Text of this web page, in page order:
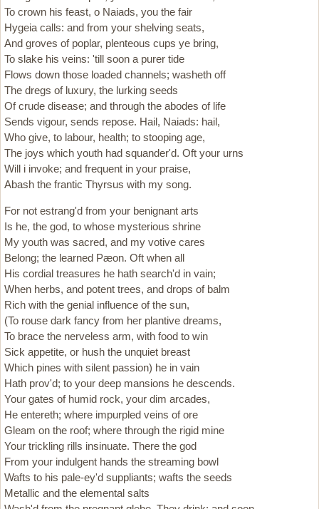
To crown his feast, o Naiads, you the fair
Hygeia calls: and from your shelving seats,
And groves of poplar, plenteous cups ye bring,
To slake his veins: 'till soon a purer tide
Flows down those loaded channels; washeth off
The dregs of luxury, the lurking seeds
Of crude disease; and through the abodes of life
Sends vigour, sends repose. Hail, Naiads: hail,
Who give, to labour, health; to stooping age,
The joys which youth had squander'd. Oft your urns
Will i invoke; and frequent in your praise,
Abash the frantic Thyrsus with my song.
For not estrang'd from your benignant arts
Is he, the god, to whose mysterious shrine
My youth was sacred, and my votive cares
Belong; the learned Pæon. Oft when all
His cordial treasures he hath search'd in vain;
When herbs, and potent trees, and drops of balm
Rich with the genial influence of the sun,
(To rouse dark fancy from her plantive dreams,
To brace the nerveless arm, with food to win
Sick appetite, or hush the unquiet breast
Which pines with silent passion) he in vain
Hath prov'd; to your deep mansions he descends.
Your gates of humid rock, your dim arcades,
He entereth; where impurpled veins of ore
Gleam on the roof; where through the rigid mine
Your trickling rills insinuate. There the god
From your indulgent hands the streaming bowl
Wafts to his pale-ey'd suppliants; wafts the seeds
Metallic and the elemental salts